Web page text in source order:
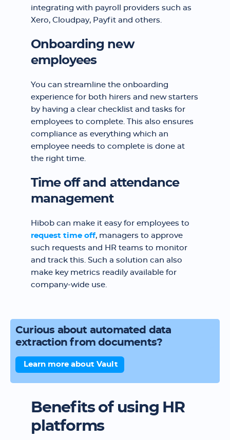
integrating with payroll providers such as
Xero, Cloudpay, Payfit and others.
Onboarding new
employees
You can streamline the onboarding
experience for both hirers and new starters
by having a clear checklist and tasks for
employees to complete. This also ensures
compliance as everything which an
employee needs to complete is done at
the right time.
Time off and attendance
management
Hibob can make it easy for employees to
request time off, managers to approve
such requests and HR teams to monitor
and track this. Such a solution can also
make key metrics readily available for
company-wide use.
Curious about automated data
extraction from documents?
Learn more about Vault
Benefits of using HR
platforms